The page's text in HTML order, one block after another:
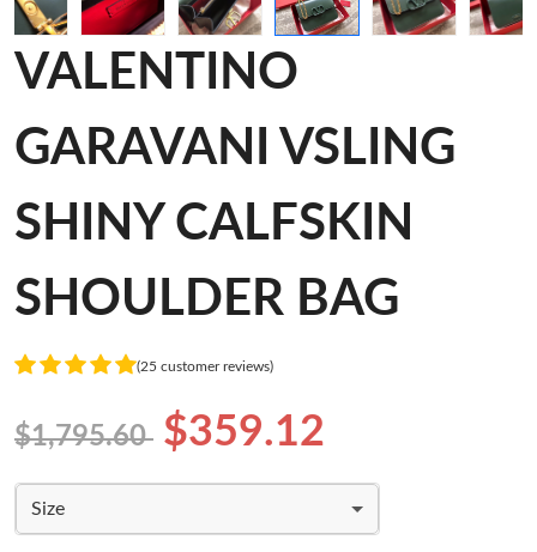
VALENTINO
GARAVANI VSLING
SHINY CALFSKIN
SHOULDER BAG
(25 customer reviews)
$1,795.60 $359.12
Size